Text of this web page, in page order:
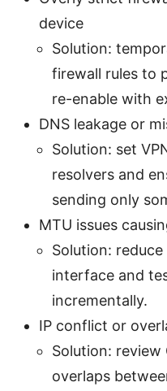
device
Solution:
firewall rules to
re-enable with
DNS leakage or
Solution: set
resolvers and
sending only
MTU issues
Solution:
interface and
incrementally.
IP conflict or
Solution: review
overlaps